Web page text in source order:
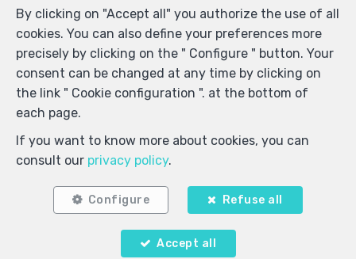
mentioned above by Webulous; and this, in accordance
with the privacy policyof the site. I may withdraw my
consent at any time by submitting a written request to
support@webulous.be.
By clicking on "Accept all" you authorize the use of all
cookies. You can also define your preferences more
precisely by clicking on the " Configure " button. Your
consent can be changed at any time by clicking on
the link " Cookie configuration ". at the bottom of
each page.
If you want to know more about cookies, you can
consult our privacy policy.
Configure Refuse all
Accept all
ImmoDemo Agency 1
1150 Bruxelles
—
info@immodemo.be